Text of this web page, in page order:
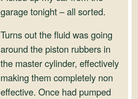
garage tonight – all sorted.
Turns out the fluid was going
around the piston rubbers in
the master cylinder, effectively
making them completely non
effective. Once had pumped